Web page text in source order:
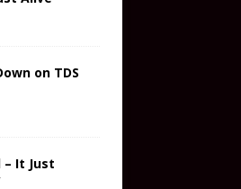
on TDS
– It Just